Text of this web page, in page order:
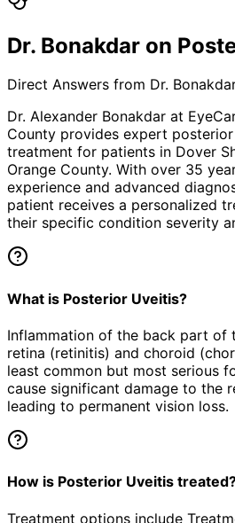
Dr. Bonakdar on
Direct Answers from Dr.
Dr. Alexander Bonakdar at
County provides expert
treatment for patients in Dover
Orange County. With over 35
experience and advanced
patient receives a personalized
their specific condition severity
What is Posterior Uveitis?
Inflammation of the back part of
retina (retinitis) and choroid
least common but most serious
cause significant damage to the
leading to permanent vision loss.
How is Posterior Uveitis
Treatment options include